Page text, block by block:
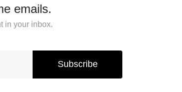
emails.
in your inbox.
Subscribe